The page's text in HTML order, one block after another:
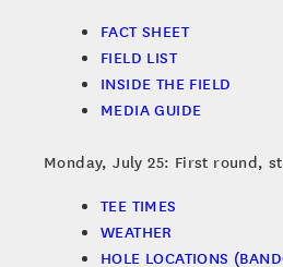
FACT SHEET
FIELD LIST
INSIDE THE FIELD
MEDIA GUIDE
Monday, July 25: First round,
TEE TIMES
WEATHER
HOLE LOCATIONS